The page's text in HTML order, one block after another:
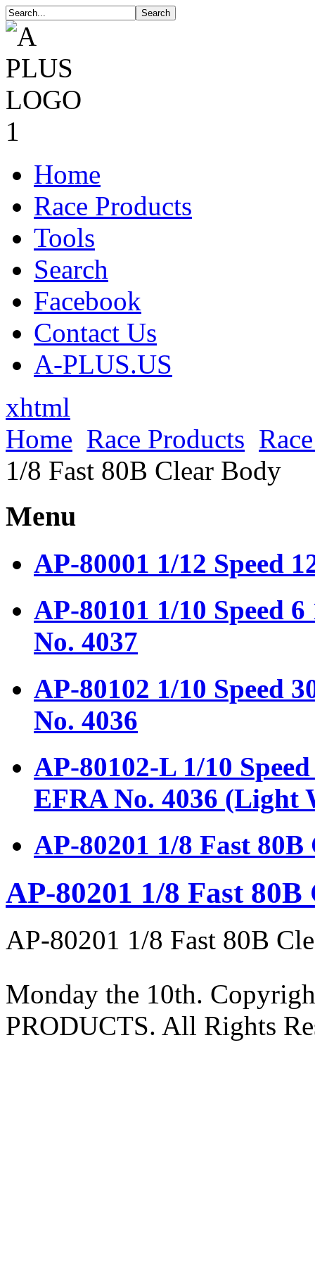
Home
Race Products
Tools
Search
Facebook
Contact Us
A-PLUS.US
xhtml
Home Race Products
1/8 Fast 80B Clear Body
Menu
AP-80001 1/12 Speed
AP-80101 1/10 Speed
No. 4037
AP-80102 1/10 Speed
No. 4036
AP-80102-L 1/10
EFRA No. 4036 (Light
AP-80201 1/8 Fast
AP-80201 1/8 Fast
AP-80201 1/8 Fast 80B
Monday the 10th.
PRODUCTS. All Rights